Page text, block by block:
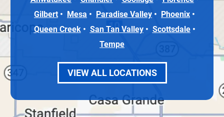
Gilbert
Mesa Paradise Valley
Phoenix
Queen Creek
San Tan Valley
Scottsdale
Tempe
VIEW ALL LOCATIONS